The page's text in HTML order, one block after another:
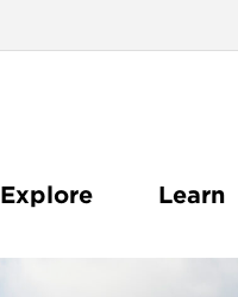
Explore Learn